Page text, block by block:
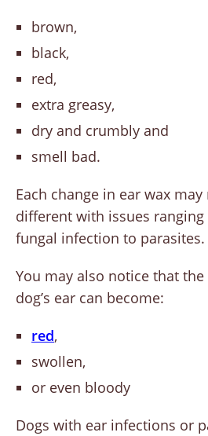
brown,
black,
red,
extra greasy,
dry and crumbly and
smell bad.
Each change in ear wax
different with issues
fungal infection to parasites.
You may also notice that
dog’s ear can become:
red,
swollen,
or even bloody
Dogs with ear infections or